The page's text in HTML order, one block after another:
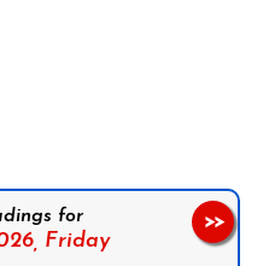
for
Friday
>>